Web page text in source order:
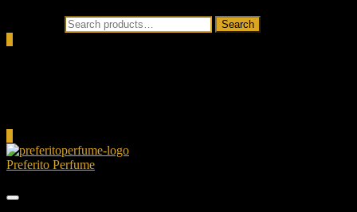
Search
Preferito Perfume